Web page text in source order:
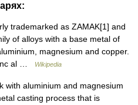
trademarked as ZAMAK[1] and
of alloys with a base metal of
magnesium and copper.
al …
Wikipedia
with aluminium and magnesium
casting process that is